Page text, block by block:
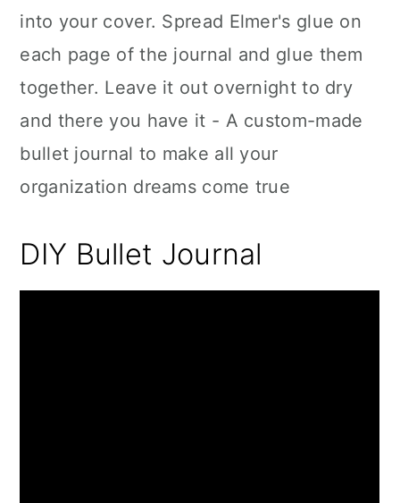
into your cover. Spread Elmer's glue on
each page of the journal and glue them
together. Leave it out overnight to dry
and there you have it - A custom-made
bullet journal to make all your
organization dreams come true
DIY Bullet Journal